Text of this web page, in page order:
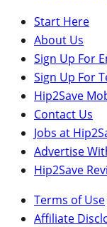
Start Here
About Us
Sign Up For
Sign Up For
Hip2Save
Contact Us
Jobs at
Advertise
Hip2Save
Terms of Use
Affiliate